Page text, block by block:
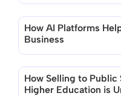
How AI Platforms
Business
How Selling to
Higher Education is